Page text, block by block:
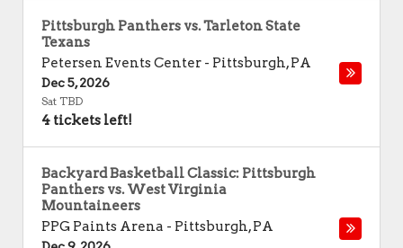
Pittsburgh Panthers vs. Tarleton State
Texans
Petersen Events Center - Pittsburgh,PA
Dec 5, 2026
Sat TBD
4 tickets left!
Backyard Basketball Classic: Pittsburgh
Panthers vs. West Virginia
Mountaineers
PPG Paints Arena - Pittsburgh,PA